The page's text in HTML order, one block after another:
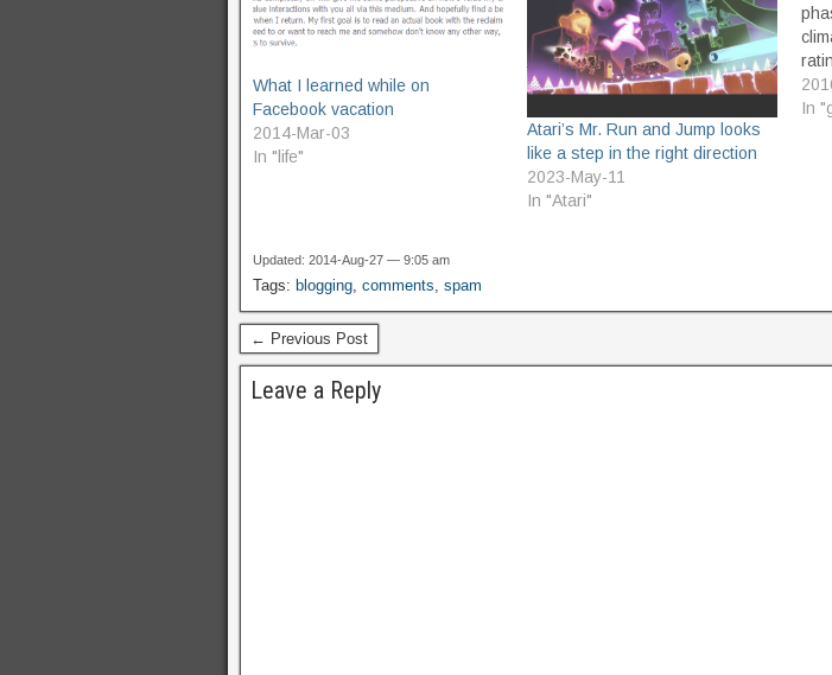
What I learned while on
Facebook vacation
2014-Mar-03
In "life"
Atari’s Mr. Run and Jump looks
like a step in the right direction
2023-May-11
In "Atari"
In
Updated: 2014-Aug-27 — 9:05 am
Tags: blogging, comments, spam
← Previous Post
Leave a Reply